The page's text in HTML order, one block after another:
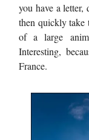
you have a
then quickly take
of a large
Interesting,
France.